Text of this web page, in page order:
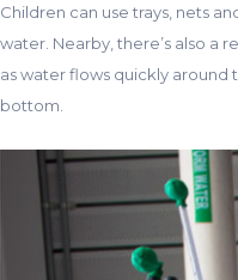
Children can use trays, nets
water. Nearby, there’s also a
as water flows quickly
bottom.